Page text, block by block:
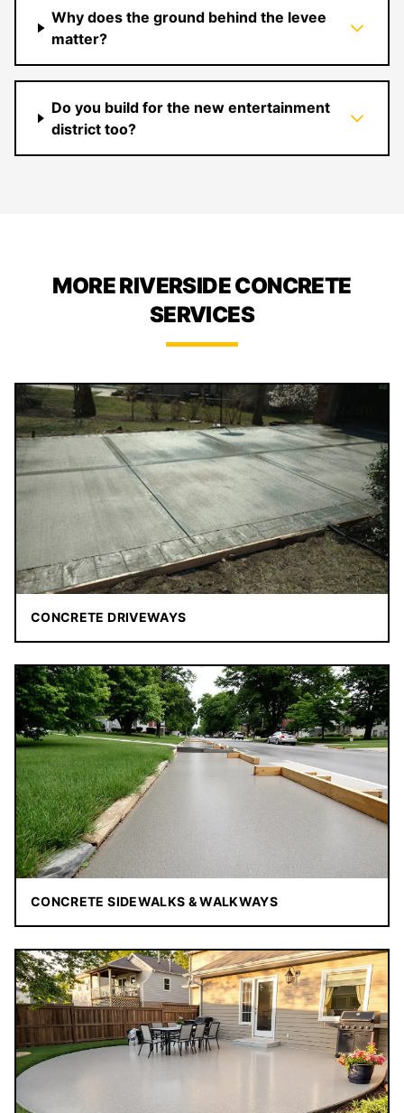
Why does the ground behind the levee
matter?
Do you build for the new entertainment
district too?
MORE RIVERSIDE CONCRETE
SERVICES
CONCRETE DRIVEWAYS
CONCRETE SIDEWALKS & WALKWAYS